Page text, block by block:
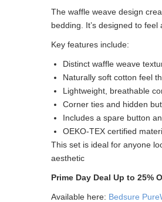
The waffle weave design
bedding. It’s designed to
Key features include:
Distinct waffle weave
Naturally soft cotton feel
Lightweight, breathable
Corner ties and hidden
Includes a spare button
OEKO-TEX certified
This set is ideal for anyone
aesthetic
Prime Day Deal Up to 25%
Available here: Bedsure